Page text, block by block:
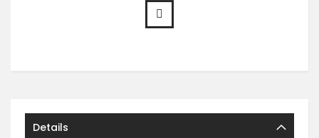
Details